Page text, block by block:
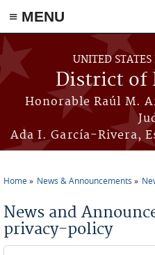
≡ MENU
Skip to main content
UNITED
District of
Honorable Raúl M.
Ada I. García-Rivera,
Home News & Announcements
News and
privacy-policy